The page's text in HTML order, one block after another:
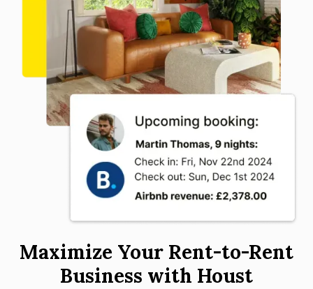
Maximize Your Rent-to-Rent
Business with Houst